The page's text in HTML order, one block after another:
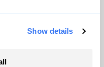
Show details